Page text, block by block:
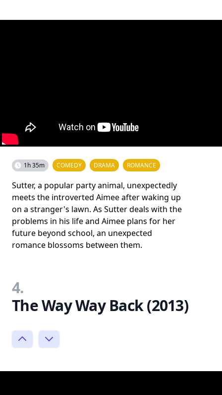
1h 35m COMEDY DRAMA ROMANCE
Sutter, a popular party animal, unexpectedly
meets the introverted Aimee after waking up
on a stranger's lawn. As Sutter deals with the
problems in his life and Aimee plans for her
future beyond school, an unexpected
romance blossoms between them.
4.
The Way Way Back (2013)